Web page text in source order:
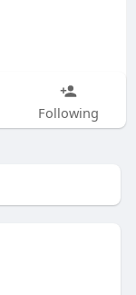
Following